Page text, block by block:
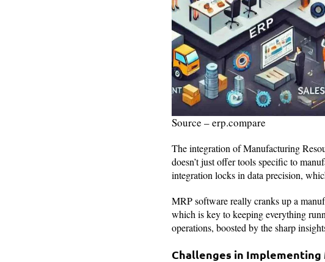
Source – erp.compare
The integration of Manufacturing
doesn’t just offer tools specific to
integration locks in data precision,
MRP software really cranks up a
which is key to keeping everything
operations, boosted by the sharp
Challenges in Implementing